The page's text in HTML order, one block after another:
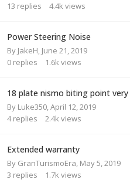
13 replies 4.4k views
Power Steering Noise
By JakeH, June 21, 2019
0 replies 1.6k views
18 plate nismo biting point
By Luke350,April 12, 2019
4 replies 2.4k views
Extended warranty
By GranTurismoEra, May 5, 2019
3 replies 1.7k views